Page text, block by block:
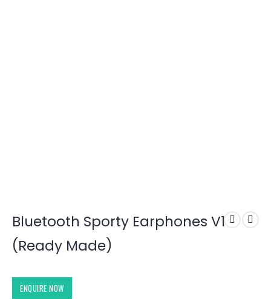
Bluetooth Sporty Earphones V1
(Ready Made)
ENQUIRE NOW